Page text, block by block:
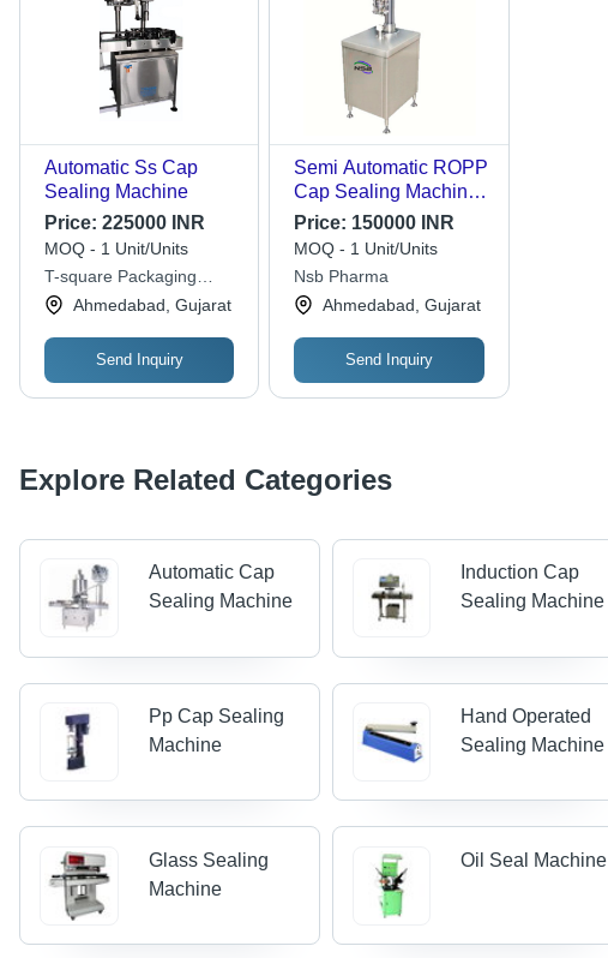
Automatic Ss Cap
Sealing Machine
Price: 225000 INR
MOQ - 1 Unit/Units
T-square Packaging
Machinery
Ahmedabad, Gujarat
Send Inquiry
Semi Automatic ROPP
Cap Sealing Machine -
Stainless Steel 304,
Electric Drive Type |
Highly Efficient,
Computerized with
Frequency Speed
Control, One Year
Warranty
Price: 150000 INR
MOQ - 1 Unit/Units
Nsb Pharma
Ahmedabad, Gujarat
Send Inquiry
Explore Related Categories
Automatic Cap
Sealing Machine
Induction Cap
Sealing Machine
Pp Cap Sealing
Machine
Hand Operated
Sealing Machine
Glass Sealing
Machine
Oil Seal Machine